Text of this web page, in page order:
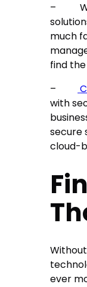
–
much
find
–
with
secure
cloud-
ever